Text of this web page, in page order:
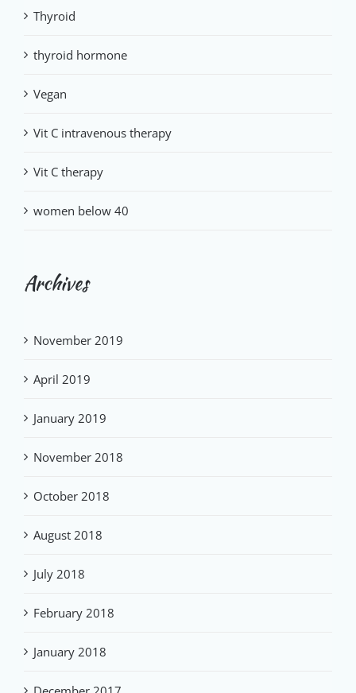
Thyroid
thyroid hormone
Vegan
Vit C intravenous therapy
Vit C therapy
women below 40
Archives
November 2019
April 2019
January 2019
November 2018
October 2018
August 2018
July 2018
February 2018
January 2018